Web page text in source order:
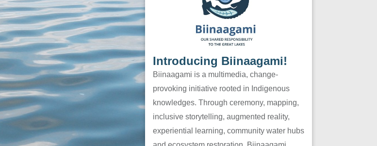
Introducing Biinaagami!
Biinaagami is a multimedia, change-
provoking initiative rooted in Indigenous
knowledges. Through ceremony, mapping,
inclusive storytelling, augmented reality,
experiential learning, community water hubs